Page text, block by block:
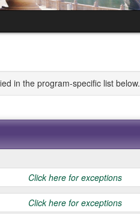
in the program-specific list below.
Click here for exceptions
Click here for exceptions